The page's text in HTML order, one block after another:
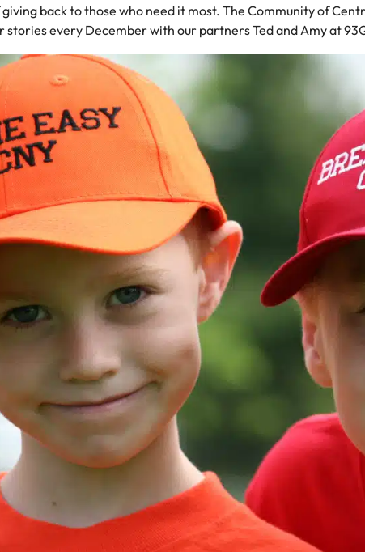
back to those who need it most. The Community of
stories every December with our partners Ted and Amy at